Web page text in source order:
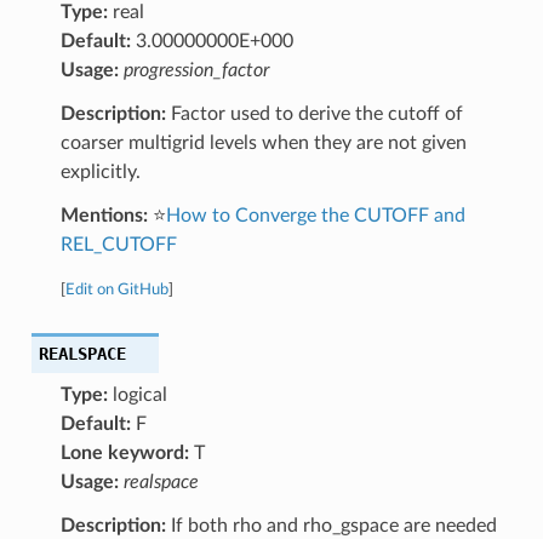
Type:real
Default:3.00000000E+000
Usage: progression_factor
Description:Factor used to derive the cutoff of
coarser multigrid levels when they are not given
explicitly.
Mentions:⭐ How to Converge the CUTOFF and
REL_CUTOFF
Edit on GitHub]
REALSPACE
Type:logical
Default:F
Lone keyword:T
Usage: realspace
Description:If both rho and rho_gspace are needed